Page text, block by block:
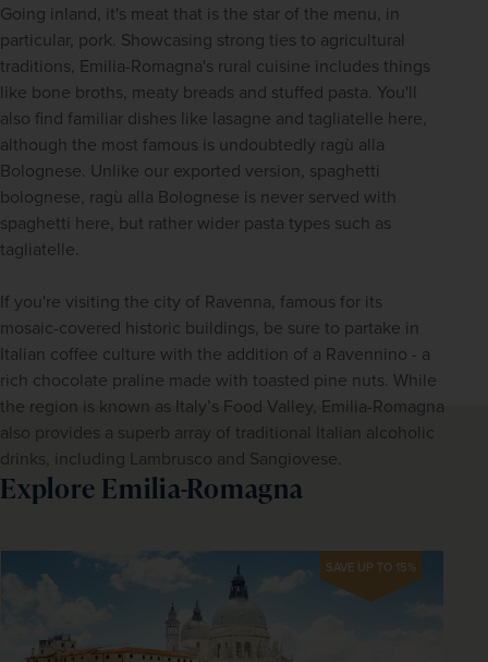
Going inland, it's meat that is the star of the menu, in
particular, pork. Showcasing strong ties to agricultural
traditions, Emilia-Romagna's rural cuisine includes things
like bone broths, meaty breads and stuffed pasta. You'll
also find familiar dishes like lasagne and tagliatelle here,
although the most famous is undoubtedly ragù alla
Bolognese. Unlike our exported version, spaghetti
bolognese, ragù alla Bolognese is never served with
spaghetti here, but rather wider pasta types such as
tagliatelle.
If you're visiting the city of Ravenna, famous for its
mosaic-covered historic buildings, be sure to partake in
Italian coffee culture with the addition of a Ravennino - a
rich chocolate praline made with toasted pine nuts. While
the region is known as Italy’s Food Valley, Emilia-Romagna
also provides a superb array of traditional Italian alcoholic
drinks, including Lambrusco and Sangiovese.
Explore Emilia-Romagna
SAVE UP TO 15%